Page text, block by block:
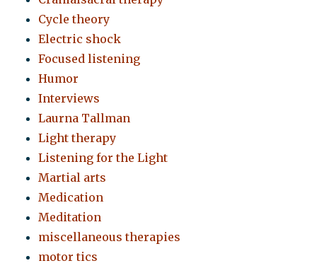
Cycle theory
Electric shock
Focused listening
Humor
Interviews
Laurna Tallman
Light therapy
Listening for the Light
Martial arts
Medication
Meditation
miscellaneous therapies
motor tics